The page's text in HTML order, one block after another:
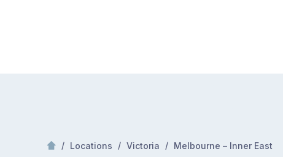
/ Locations / Victoria / Melbourne – Inner East